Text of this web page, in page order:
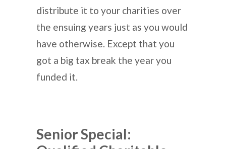
distribute it to your charities over
the ensuing years just as you would
have otherwise. Except that you
got a big tax break the year you
funded it.
Senior Special: